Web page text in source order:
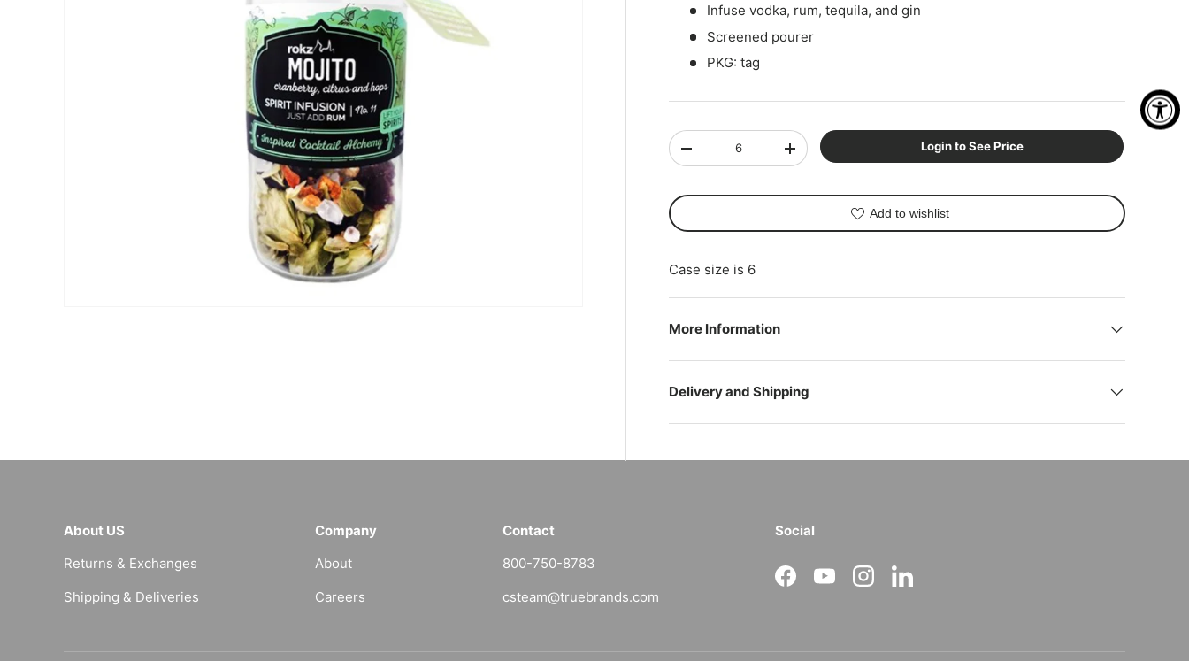
Infuse vodka, rum, tequila, and gin
Screened pourer
PKG: tag
Qty
-
+
Login to See Price
Add to wishlist
Case size is 6
More Information
Delivery and Shipping
About US
Returns & Exchanges
Shipping & Deliveries
Company
About
Careers
Contact
800-750-8783
csteam@truebrands.com
Social
FacebookYouTubeInstagramLinkedIn